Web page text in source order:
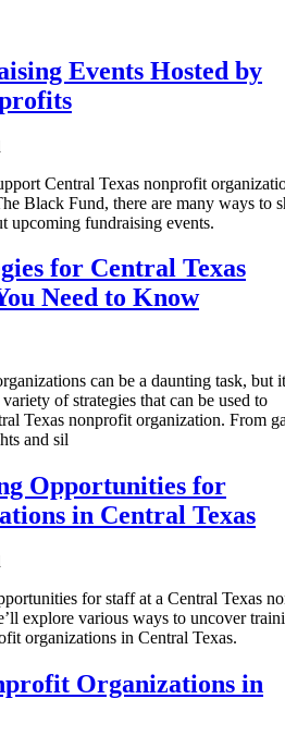
Events Hosted by
Central Texas nonprofit
Black Fund, there are many ways to
upcoming fundraising events.
for Central Texas
Need to Know
can be a daunting task, but it
of strategies that can be used to
Texas nonprofit organization. From
and sil
Opportunities for
in Central Texas
for staff at a Central Texas
explore various ways to uncover
organizations in Central Texas.
Organizations in